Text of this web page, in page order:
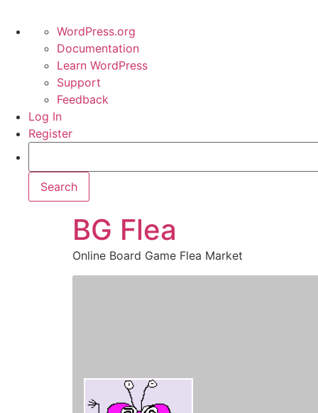
WordPress.org
Documentation
Learn WordPress
Support
Feedback
Log In
Register
BG Flea
Online Board Game Flea Market